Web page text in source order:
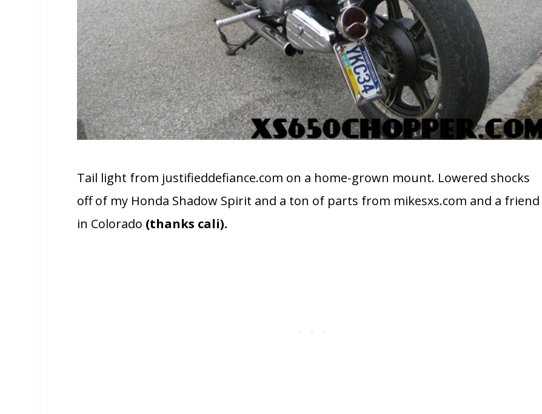
Tail light from justifieddefiance.com on a home-grown mount. Lowered shocks
off of my Honda Shadow Spirit and a ton of parts from mikesxs.com and a friend
in Colorado (thanks cali).